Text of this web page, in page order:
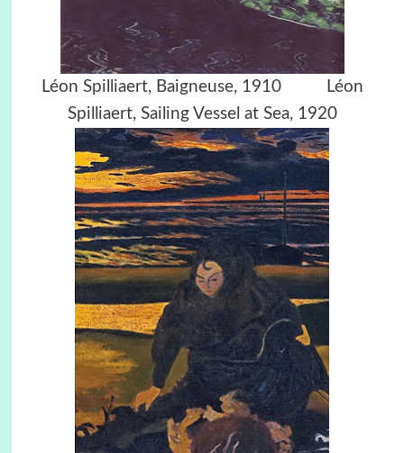
Léon Spilliaert, Baigneuse, 1910 Léon
Spilliaert, Sailing Vessel at Sea, 1920